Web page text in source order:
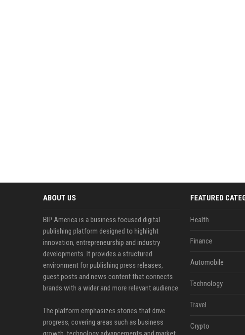
ABOUT US
BIP America is a business focused digital
publishing platform designed to highlight
innovation, entrepreneurship and industry
developments. It provides a structured
environment for publishing press releases,
guest posts and news content that connects
brands with a wider and more relevant audience.
The platform emphasizes stories that drive
progress, covering areas such as business
FEATURED
Health
Finance
Automobile
Technology
Travel
Crypto